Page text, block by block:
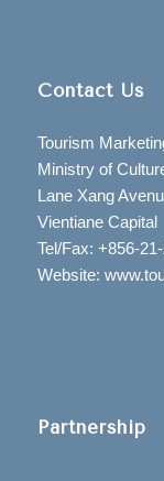
Contact Us
Tourism
Ministry of
Lane Xang
Vientiane Capital
Tel/Fax: +856-
Website:
Partnership